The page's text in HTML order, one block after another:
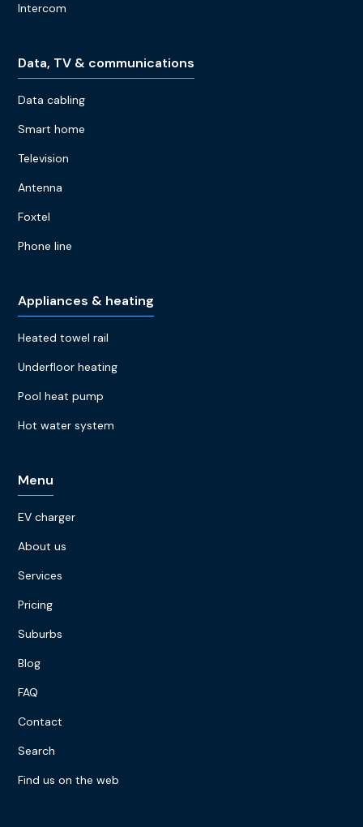
Intercom
Data, TV & communications
Data cabling
Smart home
Television
Antenna
Foxtel
Phone line
Appliances & heating
Heated towel rail
Underfloor heating
Pool heat pump
Hot water system
Menu
EV charger
About us
Services
Pricing
Suburbs
Blog
FAQ
Contact
Search
Find us on the web